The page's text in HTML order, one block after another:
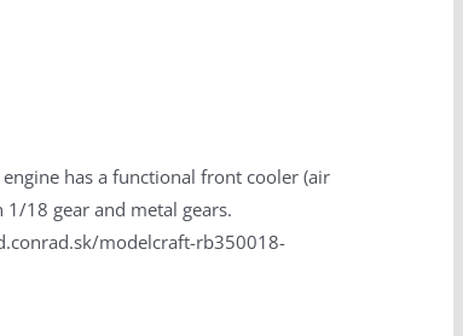
engine has a functional front cooler (air
18 gear and metal gears.
modelcraft-rb350018-